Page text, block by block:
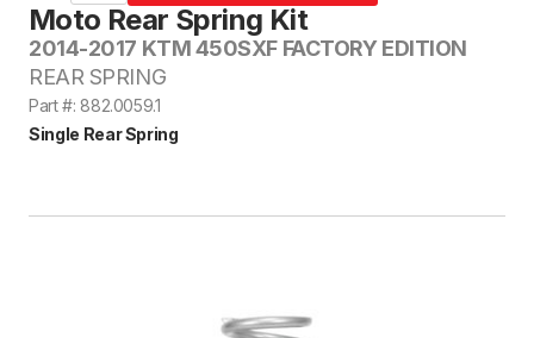
Moto Rear Spring Kit
2014-2017 KTM 450SXF FACTORY EDITION
REAR SPRING
Part #: 882.0059.1
Single Rear Spring